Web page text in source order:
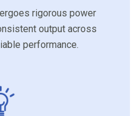
rigorous power
output across
performance.